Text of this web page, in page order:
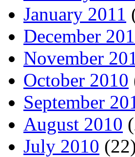
January 2011
December
November
October 2010
September
August 2010
July 2010